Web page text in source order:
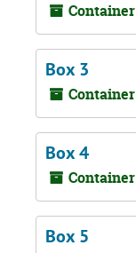
Container
Box 3
Container
Box 4
Container
Box 5